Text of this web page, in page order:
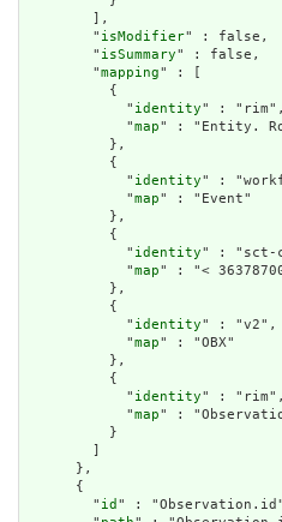
        ],
        "
isModifier" : false,
        "
isSummary" : false,
        "
mapping" : [
          {
            "
identity" : "rim",
            "
map" : "Entity.
          },
          {
            "
identity" :
            "
map" : "Event"
          },
          {
            "
identity" : "sct-
            "
map" : "<
          },
          {
            "
identity" : "v2",
            "
map" : "OBX"
          },
          {
            "
identity" : "rim",
            "
map" :
          }
        ]
      },
      {
        "
id " :